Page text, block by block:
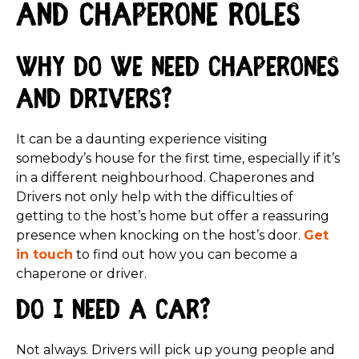
and Chaperone roles
Why do we need Chaperones
and Drivers?
It can be a daunting experience visiting
somebody’s house for the first time, especially if it’s
in a different neighbourhood. Chaperones and
Drivers not only help with the difficulties of
getting to the host’s home but offer a reassuring
presence when knocking on the host’s door. Get
in touch to find out how you can become a
chaperone or driver.
Do I need a car?
Not always. Drivers will pick up young people and